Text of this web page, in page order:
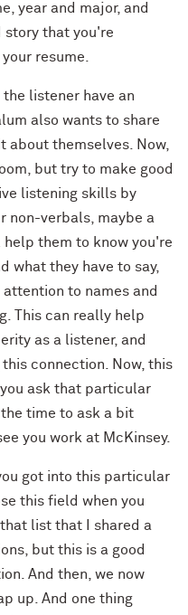
year and major, and
story that you're
resume.
listener have an
also wants to share
about themselves. Now,
but try to make good
listening skills by
non-verbals, maybe a
help them to know you're
what they have to say,
to names and
This can really help
as a listener, and
connection. Now, this
ask that particular
time to ask a bit
you work at McKinsey.
got into this particular
this field when you
list that I shared a
but this is a good
And then, we now
up. And one thing